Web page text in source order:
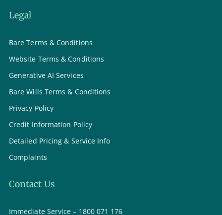
Legal
Bare Terms & Conditions
Website Terms & Conditions
Generative AI Services
Bare Wills Terms & Conditions
Privacy Policy
Credit Information Policy
Detailed Pricing & Service Info
Complaints
Contact Us
Immediate Service – 1800 071 176